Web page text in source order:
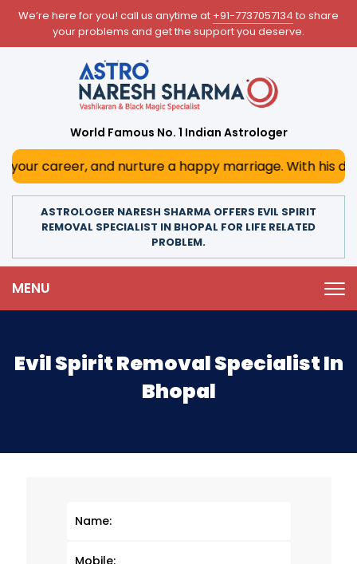
We’re here for you! call us anytime at +91-7737057134 to share
your problems and get the support you deserve.
World Famous No. 1 Indian Astrologer
and nurture a happy marriage. With his deep
ASTROLOGER NARESH SHARMA OFFERS EVIL SPIRIT
REMOVAL SPECIALIST IN BHOPAL FOR LIFE RELATED
PROBLEM.
MENU
Evil Spirit Removal Specialist In
Bhopal